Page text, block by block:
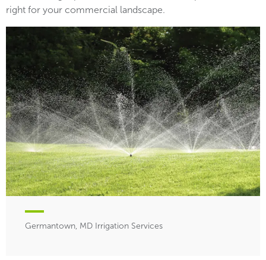
right for your commercial landscape.
Germantown, MD Irrigation Services